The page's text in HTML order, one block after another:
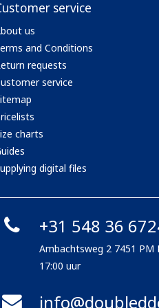
service
us
and Conditions
requests
service
charts
digital files
+31 548 36
Ambachtsweg 2 7451
17:00 uur